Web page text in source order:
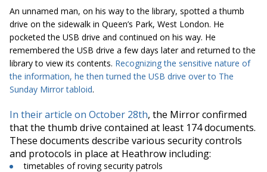
An unnamed man, on his way to the library, spotted a thumb
drive on the sidewalk in Queen’s Park, West London. He
pocketed the USB drive and continued on his way. He
remembered the USB drive a few days later and returned to the
library to view its contents. Recognizing the sensitive nature of
the information, he then turned the USB drive over to The
Sunday Mirror tabloid.
In their article on October 28th, the Mirror confirmed
that the thumb drive contained at least 174 documents.
These documents describe various security controls
and protocols in place at Heathrow including:
timetables of roving security patrols